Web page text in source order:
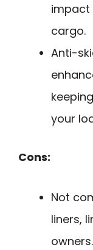
cargo.
Anti-
your
Cons:
Not
liners,
owners.